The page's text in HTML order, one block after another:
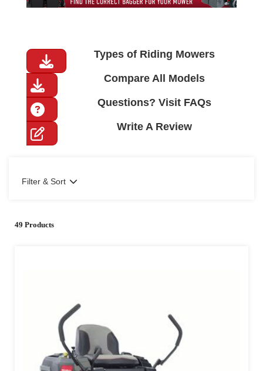
Types of Riding Mowers
Compare All Models
Questions? Visit FAQs
Write A Review
49 Products
Filter & Sort